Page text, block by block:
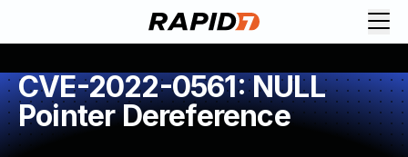
CVE-2022-0561: NULL
Pointer Dereference